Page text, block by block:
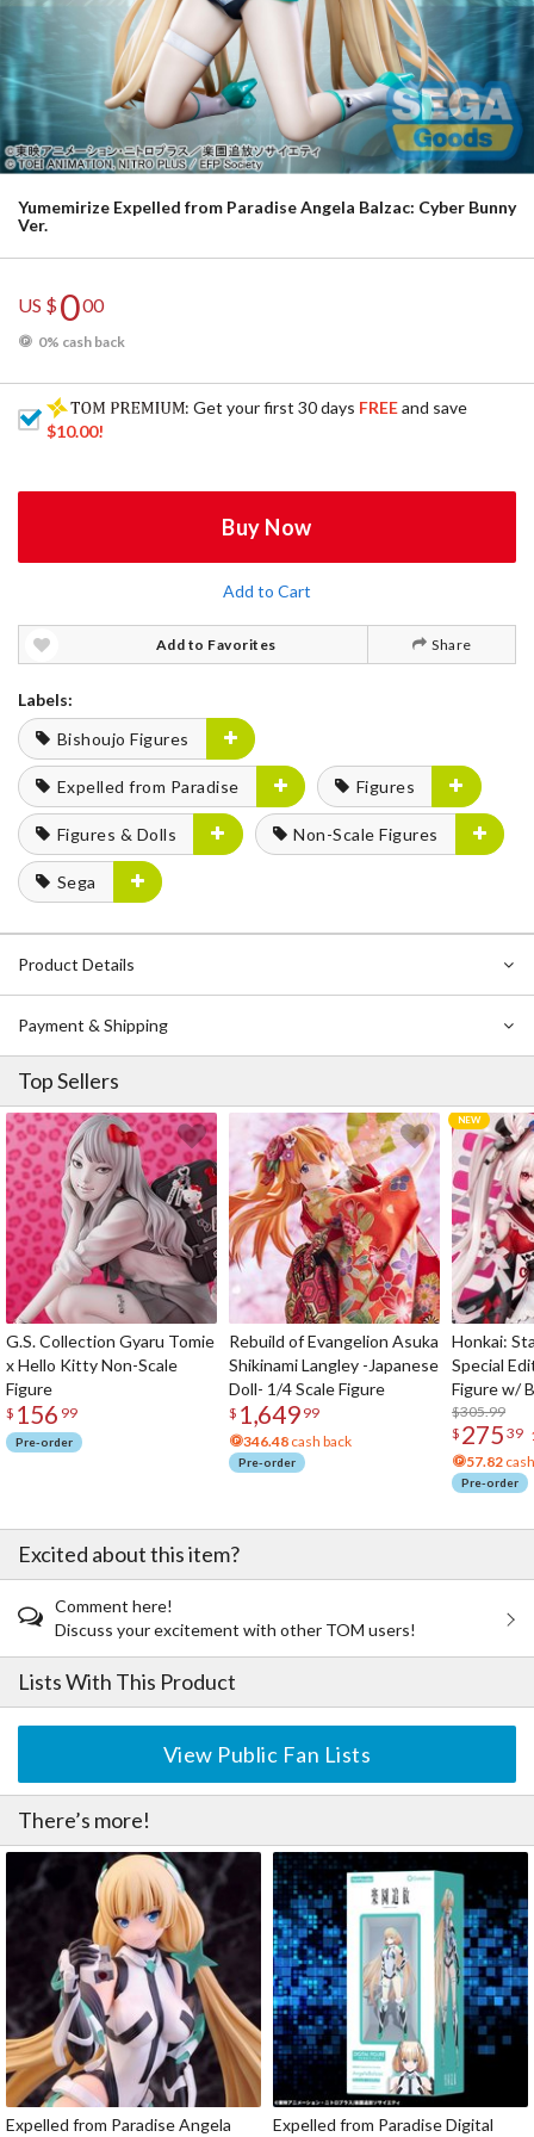
Yumemirize Expelled from Paradise Angela Balzac: Cyber Bunny
Ver.
US $000
0% cash back
: Get your first 30 days FREEand save
$10.00!
Buy Now
Add to Cart
Add to Favorites Share
Labels:
Bishoujo Figures
Expelled from Paradise Figures
Figures & Dolls Non-Scale Figures
Sega
Product Details
Payment & Shipping
Top Sellers
G.S. Collection Gyaru Tomie
x Hello Kitty Non-Scale
Figure
$ 156 99
Pre-order
Rebuild of Evangelion Asuka
Shikinami Langley -Japanese
Doll- 1/4 Scale Figure
$ 1,649 99
346.48 cash back
Pre-order
Honkai:
Special
Figure w/
Acrylic
$305.99
$ 275 39
57.82
Pre-order
Excited about this item?
Comment here!
Discuss your excitement with other TOM users!
Lists With This Product
View Public Fan Lists
There’s more!
Expelled from Paradise Angela Expelled from Paradise Digital